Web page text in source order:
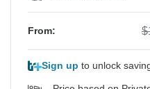
From:
Sign up to unlock